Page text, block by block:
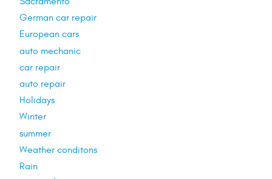
German car repair
European cars
auto mechanic
car repair
auto repair
Holidays
Winter
summer
Weather conditons
Rain